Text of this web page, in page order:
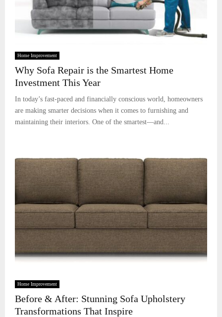
Home Improvement
Why Sofa Repair is the Smartest Home
Investment This Year
In today’s fast-paced and financially conscious world, homeowners
are making smarter decisions when it comes to furnishing and
maintaining their interiors. One of the smartest—and...
Home Improvement
Before & After: Stunning Sofa Upholstery
Transformations That Inspire